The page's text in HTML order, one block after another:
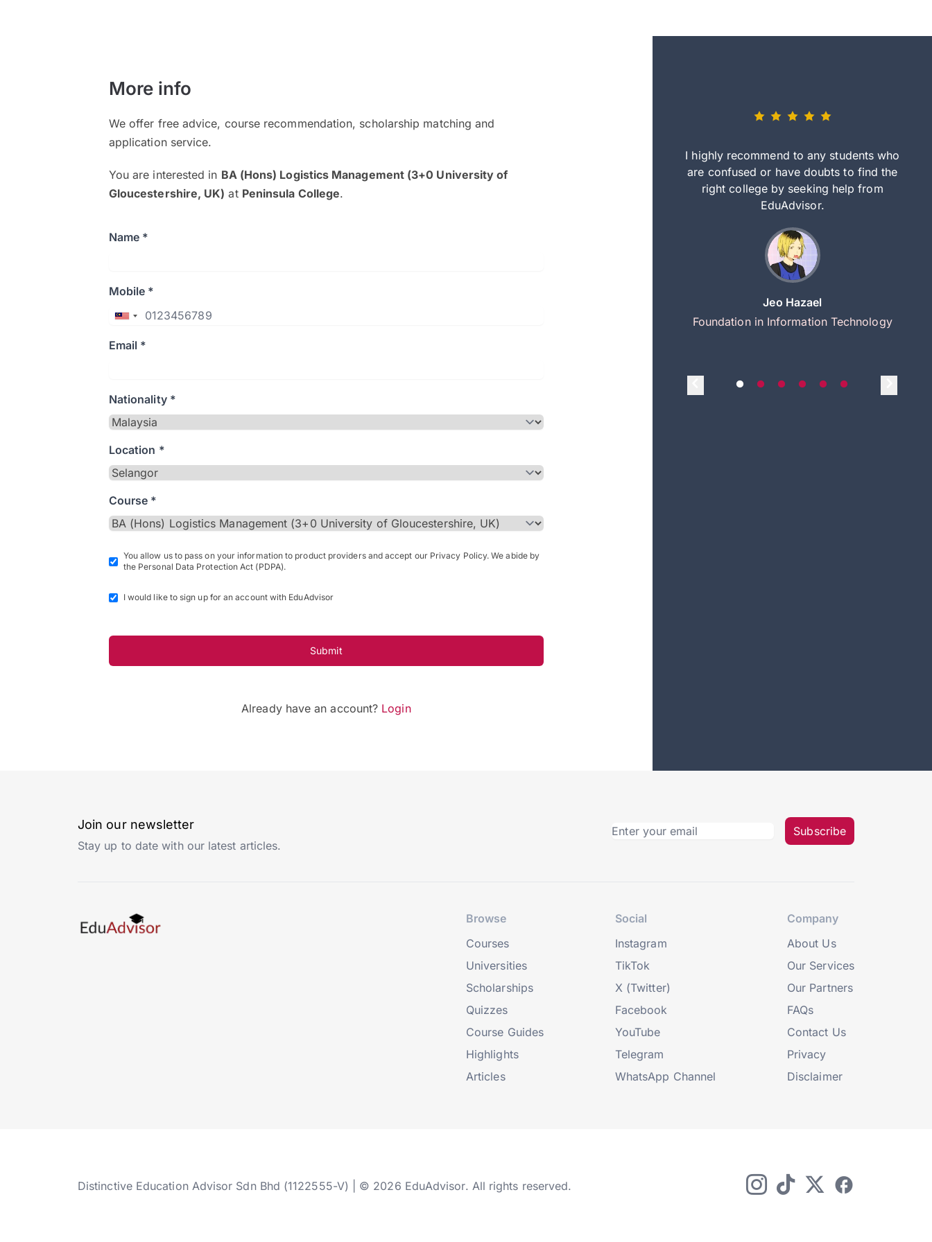
More info
We offer free advice, course recommendation, scholarship matching and
application service.
You are interested in BA (Hons) Logistics Management (3+0 University of
Gloucestershire, UK) at Peninsula College.
Name *
Mobile *
Email *
Nationality *
Location *
Course *
You allow us to pass on your information to product providers and accept our Privacy Policy. We abide by
the Personal Data Protection Act (PDPA).
I would like to sign up for an account with EduAdvisor
Submit
Already have an account? Login
and explain to me everything step by step
I highly recommend to any students who
are confused or have doubts to find the
right college by seeking help from
EduAdvisor.
Jeo Hazael
Foundation in Information Technology
Join our newsletter
Stay up to date with our latest articles.
Subscribe
Browse
Courses
Universities
Scholarships
Quizzes
Course Guides
Highlights
Articles
Social
Instagram
TikTok
X (Twitter)
Facebook
YouTube
Telegram
WhatsApp Channel
Company
About Us
Our Services
Our Partners
FAQs
Contact Us
Privacy
Disclaimer
Distinctive Education Advisor Sdn Bhd (1122555-V) | © 2026 EduAdvisor. All rights reserved.